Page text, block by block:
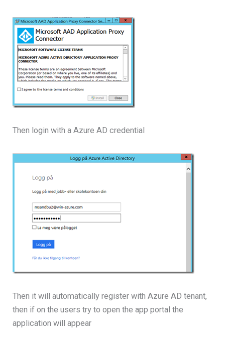
Then login with a Azure AD credential
Then it will automatically register with Azure AD tenant,
then if on the users try to open the app portal the
application will appear